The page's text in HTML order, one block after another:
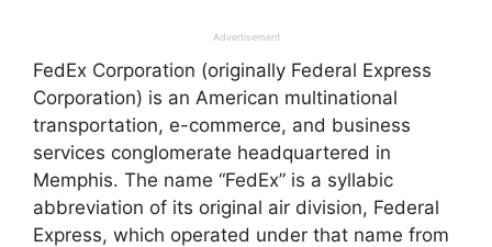
Advertisement
FedEx Corporation (originally Federal Express
Corporation) is an American multinational
transportation, e-commerce, and business
services conglomerate headquartered in
Memphis. The name “FedEx” is a syllabic
abbreviation of its original air division, Federal
Express, which operated under that name from